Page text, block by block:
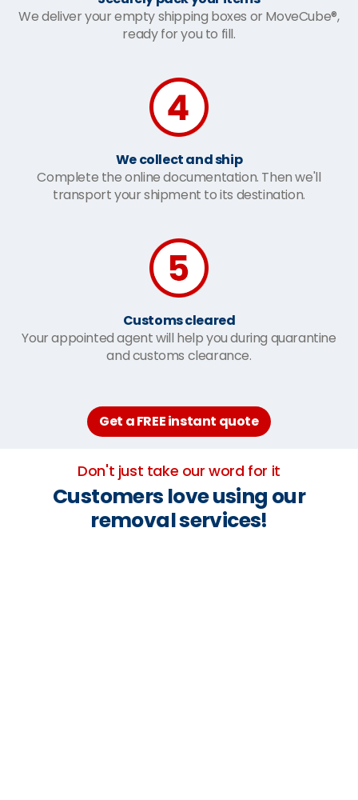
We deliver your empty shipping boxes or MoveCube®,
ready for you to fill.
We collect and ship
Complete the online documentation. Then we'll
transport your shipment to its destination.
Customs cleared
Your appointed agent will help you during quarantine
and customs clearance.
Get a FREE instant quote
Don't just take our word for it
Customers love using our
removal services!